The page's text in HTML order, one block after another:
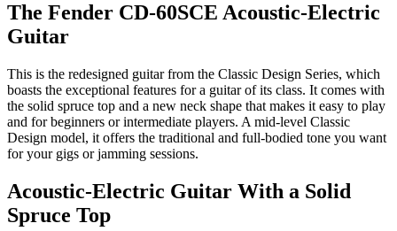
The Fender CD-60SCE Acoustic-Electric
Guitar
This is the redesigned guitar from the Classic Design Series, which
boasts the exceptional features for a guitar of its class. It comes with
the solid spruce top and a new neck shape that makes it easy to play
and for beginners or intermediate players. A mid-level Classic
Design model, it offers the traditional and full-bodied tone you want
for your gigs or jamming sessions.
Acoustic-Electric Guitar With a Solid
Spruce Top